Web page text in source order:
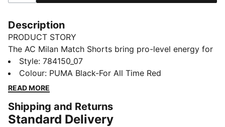
Description
PRODUCT STORY
The AC Milan Match Shorts bring pro-level energy for
aspiring San Siro legends. Made for match days, built
for bold plays, and sharp enough for the tunnel walk.
FEATURES & BENEFITS
wick moisture away from the skin to help keep you
dry and comfortable
Style: 784150_07
Colour: PUMA Black-For All Time Red
READ MORE
Shipping and Returns
Standard Delivery